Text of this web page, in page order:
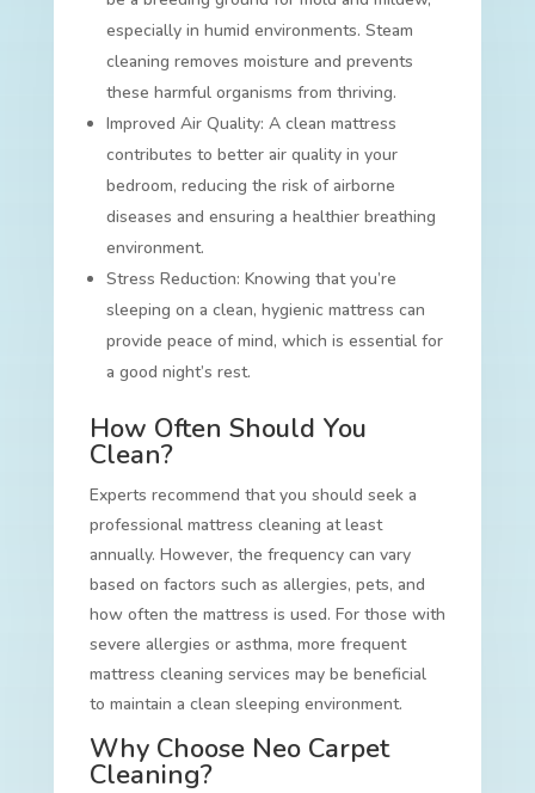
especially in humid environments. Steam
cleaning removes moisture and prevents
these harmful organisms from thriving.
Improved Air Quality: A clean mattress
contributes to better air quality in your
bedroom, reducing the risk of airborne
diseases and ensuring a healthier breathing
environment.
Stress Reduction: Knowing that you’re
sleeping on a clean, hygienic mattress can
provide peace of mind, which is essential for
a good night’s rest.
How Often Should You
Clean?
Experts recommend that you should seek a
professional mattress cleaning at least
annually. However, the frequency can vary
based on factors such as allergies, pets, and
how often the mattress is used. For those with
severe allergies or asthma, more frequent
mattress cleaning services may be beneficial
to maintain a clean sleeping environment.
Why Choose Neo Carpet
Cleaning?